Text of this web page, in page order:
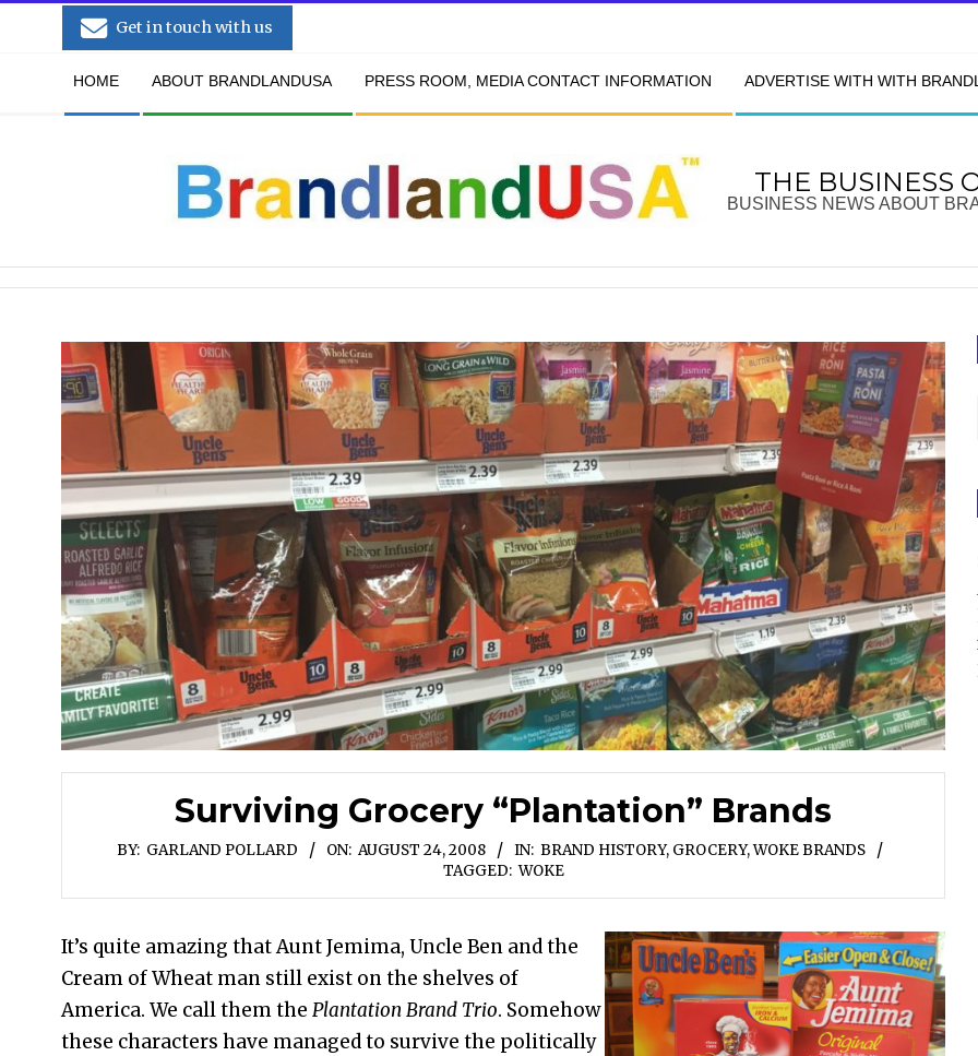
Get in touch with us
HOME ABOUT BRANDLANDUSA PRESS ROOM, MEDIA CONTACT INFORMATION ADVERTISE WITH WITH
THE BUSINESS
BUSINESS NEWS ABOUT
Surviving Grocery “Plantation” Brands
BY: GARLAND POLLARD ON: AUGUST 24, 2008 IN: BRAND HISTORY, GROCERY,WOKE BRANDS
TAGGED: WOKE
It’s quite amazing that Aunt Jemima, Uncle Ben and the
Cream of Wheat man still exist on the shelves of
America. We call them the Plantation Brand Trio. Somehow
these characters have managed to survive the politically